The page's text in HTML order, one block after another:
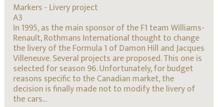
Markers - Livery project
A3
In 1995, as the main sponsor of the F1 team Williams-
Renault, Rothmans International thought to change
the livery of the Formula 1 of Damon Hill and Jacques
Villeneuve. Several projects are proposed. This one is
selected for season 96. Unfortunately, for budget
reasons specific to the Canadian market, the
decision is finally made not to modify the livery of
the cars…